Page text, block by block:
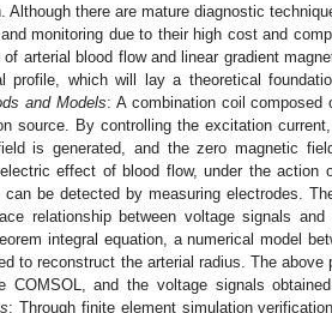
Although there are mature diagnostic
monitoring due to their high cost and
arterial blood flow and linear gradient
profile, which will lay a theoretical
and Models: A combination coil
source. By controlling the excitation
is generated, and the zero magnetic
effect of blood flow, under the action
be detected by measuring electrodes.
relationship between voltage signals
integral equation, a numerical model
to reconstruct the arterial radius. The
COMSOL, and the voltage signals
: Through finite element simulation